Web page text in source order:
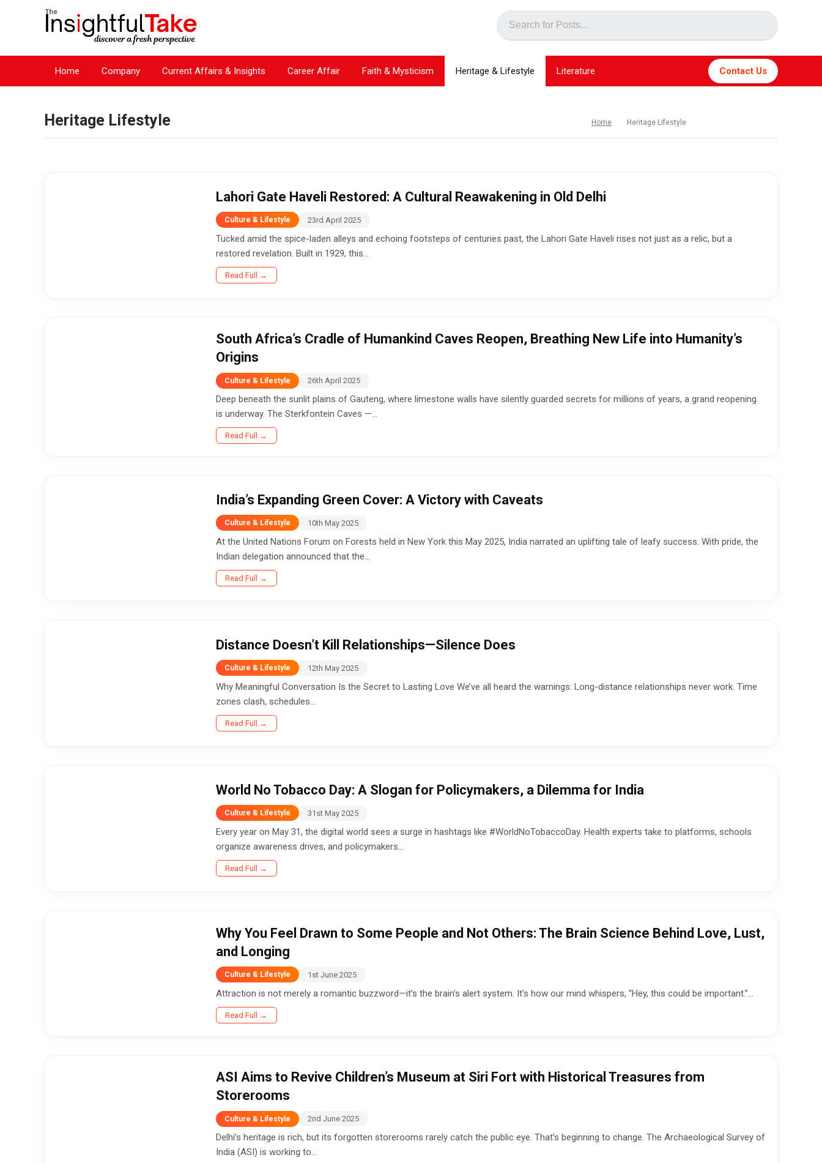
Home Company Current Affairs & Insights Career Affair Faith & Mysticism Heritage & Lifestyle Literature Contact Us
Heritage Lifestyle Home Heritage Lifestyle
Lahori Gate Haveli Restored: A Cultural Reawakening in Old Delhi
Culture & Lifestyle 23rd April 2025
Tucked amid the spice-laden alleys and echoing footsteps of centuries past, the Lahori Gate Haveli rises not just as a relic, but a
restored revelation. Built in 1929, this...
Read Full →
South Africa’s Cradle of Humankind Caves Reopen, Breathing New Life into Humanity’s
Origins
Culture & Lifestyle 26th April 2025
Deep beneath the sunlit plains of Gauteng, where limestone walls have silently guarded secrets for millions of years, a grand reopening
is underway. The Sterkfontein Caves —...
Read Full →
India’s Expanding Green Cover: A Victory with Caveats
Culture & Lifestyle 10th May 2025
At the United Nations Forum on Forests held in New York this May 2025, India narrated an uplifting tale of leafy success. With pride, the
Indian delegation announced that the...
Read Full →
Distance Doesn’t Kill Relationships—Silence Does
Culture & Lifestyle 12th May 2025
Why Meaningful Conversation Is the Secret to Lasting Love We’ve all heard the warnings: Long-distance relationships never work. Time
zones clash, schedules...
Read Full →
World No Tobacco Day: A Slogan for Policymakers, a Dilemma for India
Culture & Lifestyle 31st May 2025
Every year on May 31, the digital world sees a surge in hashtags like #WorldNoTobaccoDay. Health experts take to platforms, schools
organize awareness drives, and policymakers...
Read Full →
Why You Feel Drawn to Some People and Not Others: The Brain Science Behind Love, Lust,
and Longing
Culture & Lifestyle 1st June 2025
Attraction is not merely a romantic buzzword—it’s the brain’s alert system. It’s how our mind whispers, “Hey, this could be important.”...
Read Full →
ASI Aims to Revive Children’s Museum at Siri Fort with Historical Treasures from
Storerooms
Culture & Lifestyle 2nd June 2025
Delhi’s heritage is rich, but its forgotten storerooms rarely catch the public eye. That’s beginning to change. The Archaeological Survey of
India (ASI) is working to...